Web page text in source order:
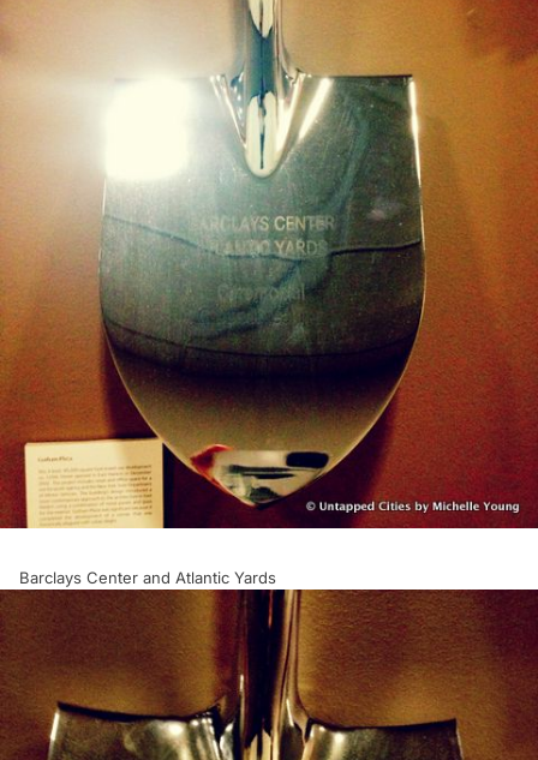
Barclays Center and Atlantic Yards